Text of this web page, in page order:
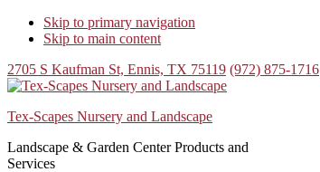
Skip to primary navigation
Skip to main content
2705 S Kaufman St, Ennis, TX 75119 (972) 875-1716
Tex-Scapes Nursery and Landscape
Landscape & Garden Center Products and
Services